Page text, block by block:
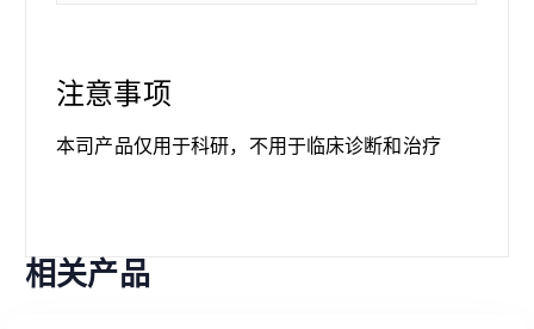
注意事项
本司产品仅用于科研，不用于临床诊断和治疗
相关产品